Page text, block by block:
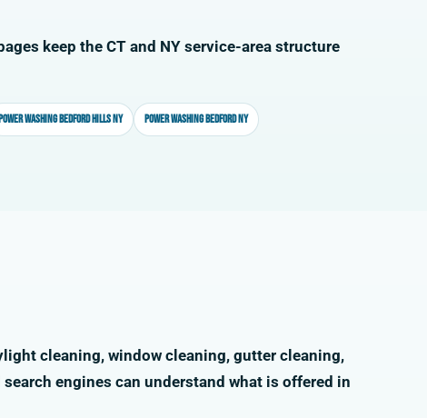
keep the CT and NY service-area structure
washing Bedford Hills NY Power washing Bedford NY
cleaning, window cleaning, gutter cleaning,
engines can understand what is offered in